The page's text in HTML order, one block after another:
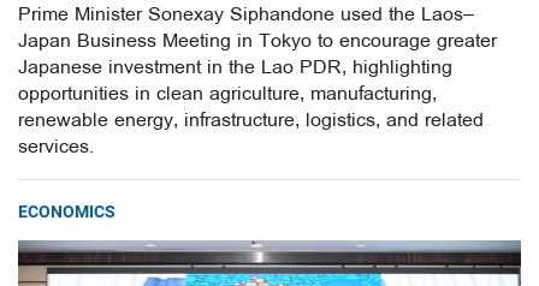
Prime Minister Sonexay Siphandone used the Laos–
Japan Business Meeting in Tokyo to encourage greater
Japanese investment in the Lao PDR, highlighting
opportunities in clean agriculture, manufacturing,
renewable energy, infrastructure, logistics, and related
services.
ECONOMICS